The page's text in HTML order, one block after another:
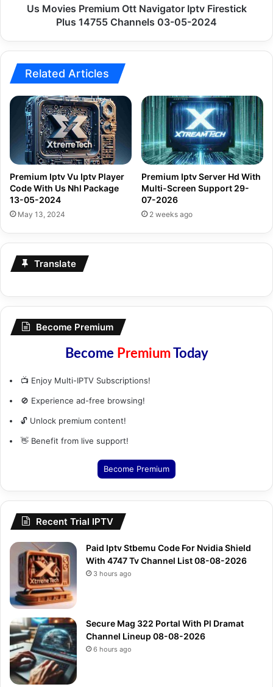
Channels
Us Movies Premium Ott Navigator Iptv Firestick
Plus 14755 Channels 03-05-2024
Related Articles
Premium Iptv Vu Iptv Player
Code With Us Nhl Package
13-05-2024
May 13, 2024
Premium Iptv Server Hd With
Multi-Screen Support 29-
07-2026
2 weeks ago
Translate
Become Premium
Become PremiumToday
📺 Enjoy Multi-IPTV Subscriptions!
🚫 Experience ad-free browsing!
🔓 Unlock premium content!
👋 Benefit from live support!
Become Premium
Recent Trial IPTV
Paid Iptv Stbemu Code For Nvidia Shield
With 4747 Tv Channel List 08-08-2026
3 hours ago
Secure Mag 322 Portal With Pl Dramat
Channel Lineup 08-08-2026
6 hours ago